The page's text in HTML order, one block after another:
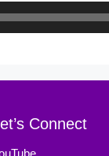
Connect